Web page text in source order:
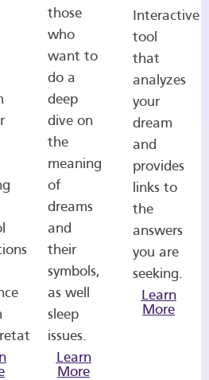
those
who
want to
do a
deep
dive on
the
meaning
of
dreams
and
their
symbols,
as well
sleep
issues.
Learn
More
Interactive
tool
that
analyzes
your
dream
and
provides
links to
the
answers
you are
seeking.
Learn
More